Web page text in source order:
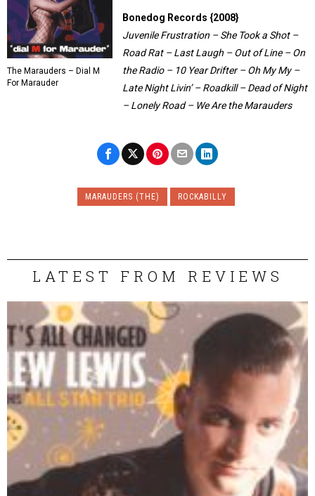
The Marauders – Dial M
For Marauder
Bonedog Records {2008}
Juvenile Frustration – She Took a Shot –
Road Rat – Last Laugh – Out of Line – On
the Radio – 10 Year Drifter – Oh My My –
Late Night Livin’ – Roadkill – Dead of Night
– Lonely Road – We Are the Marauders
MARAUDERS (THE) ROCKABILLY
LATEST FROM REVIEWS